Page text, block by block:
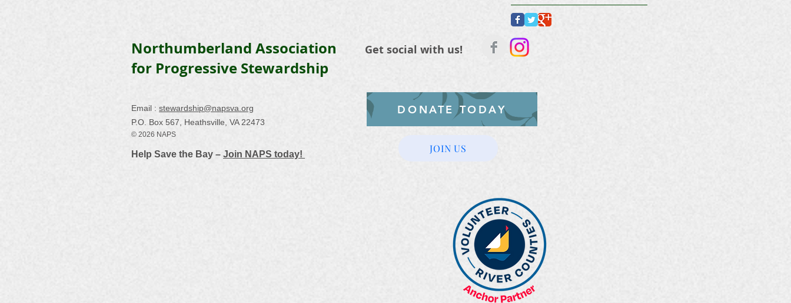
Northumberland Association
for Progressive Stewardship
Email : stewardship@napsva.org
P.O. Box 567, Heathsville, VA 22473
© 2026 NAPS
Help Save the Bay – Join NAPS today!
Get social with us!
DONATE TODAY
JOIN US